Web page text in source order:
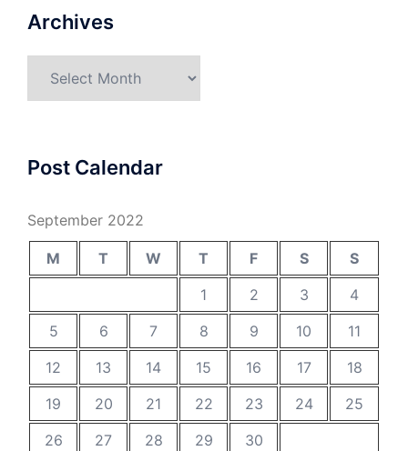
Archives
Post Calendar
September 2022
M T W T F S
S
1
2 3
4
5
6 7 8 9 10
11
12
13 14 15 16 17
18
19
20 21 22 23 24
25
26
27 28 29
30